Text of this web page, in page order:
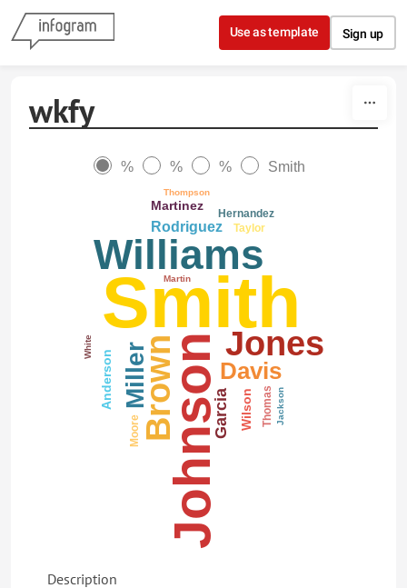
Skip to content
Use as template Sign up
wkfy
% % % Smith
Smith
Johnson
Williams
Brown Jones
Miller Davis
Garcia
Rodriguez
Wilson
Martinez
Anderson
Taylor
Thomas
Hernandez
Moore
Martin
Jackson
Thompson
White
Description